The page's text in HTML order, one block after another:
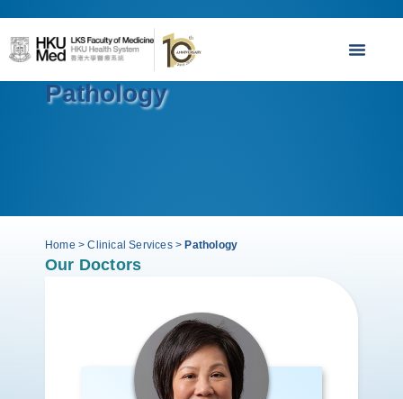
Pathology
Home >Clinical Services> Pathology
Our Doctors